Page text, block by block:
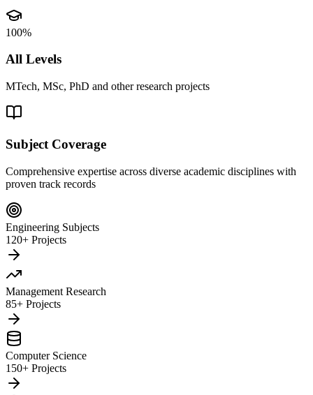
100%
All Levels
MTech, MSc, PhD and other research projects
Subject Coverage
Comprehensive expertise across diverse academic disciplines with
proven track records
Engineering Subjects
120+ Projects
Management Research
85+ Projects
Computer Science
150+ Projects